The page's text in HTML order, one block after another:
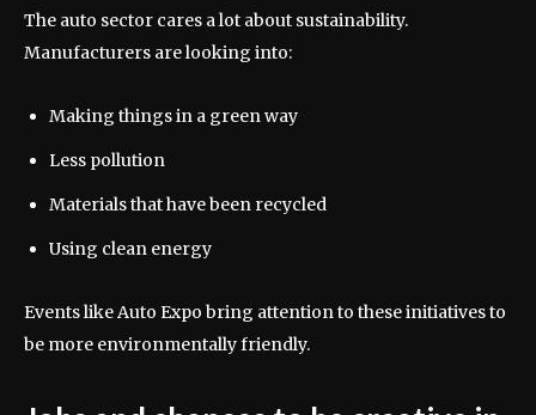
The auto sector cares a lot about sustainability.
Manufacturers are looking into:
Making things in a green way
Less pollution
Materials that have been recycled
Using clean energy
Events like Auto Expo bring attention to these initiatives to
be more environmentally friendly.